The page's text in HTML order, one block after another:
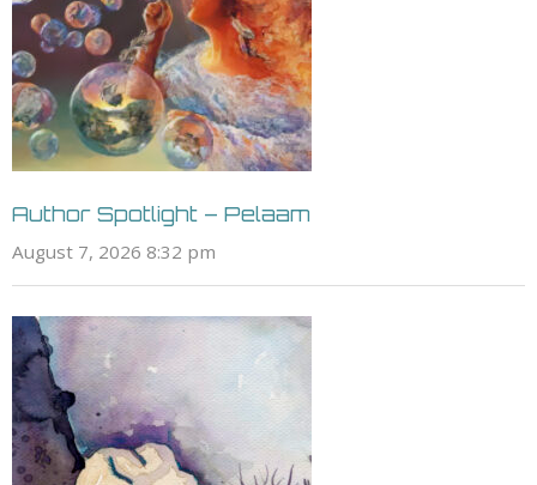
Sci Fi - Stonepunk
Sci Fi - Superheroes &
Villains
Sci Fi - Terraforming
Sci Fi - Teslapunk
Sci Fi - Theological
Sci Fi - Time Travel
Sci Fi - Transistorpunk
Sci Fi - Uplift
Sci Fi - Utopian
Sci Fi - Weird Sci Fi
Sci Fi - Young Adult
Author Spotlight – Pelaam
August 7, 2026 8:32 pm